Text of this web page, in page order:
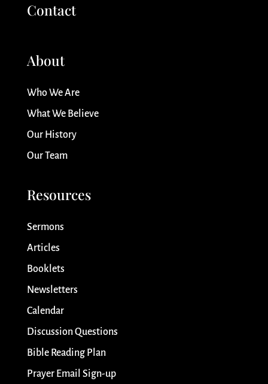
Contact
About
Who We Are
What We Believe
Our History
Our Team
Resources
Sermons
Articles
Booklets
Newsletters
Calendar
Discussion Questions
Bible Reading Plan
Prayer Email Sign-up